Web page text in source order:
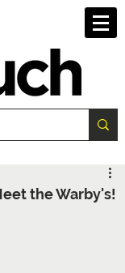
the Warby's!